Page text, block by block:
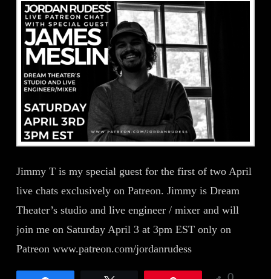
Jimmy T is my special guest for the first of two April
live chats exclusively on Patreon. Jimmy is Dream
Theater’s studio and live engineer / mixer and will
join me on Saturday April 3 at 3pm EST only on
Patreon www.patreon.com/jordanrudess